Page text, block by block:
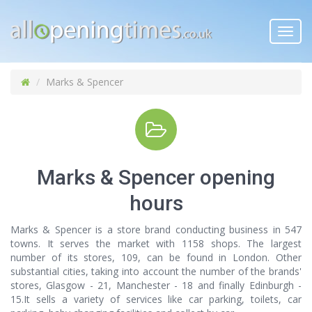
Marks & Spencer
Marks & Spencer opening
hours
Marks & Spencer is a store brand conducting business in 547
towns. It serves the market with 1158 shops. The largest
number of its stores, 109, can be found in London. Other
substantial cities, taking into account the number of the brands'
stores, Glasgow - 21, Manchester - 18 and finally Edinburgh -
15.It sells a variety of services like car parking, toilets, car